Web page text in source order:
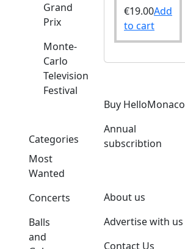
Grand
Prix
Monte-
Carlo
Television
Festival
Categories
Most
Wanted
Concerts
Balls
and
€19.00Add
to cart
Buy HelloMonaco
Annual
subscribtion
About us
Advertise with us
Contact Us